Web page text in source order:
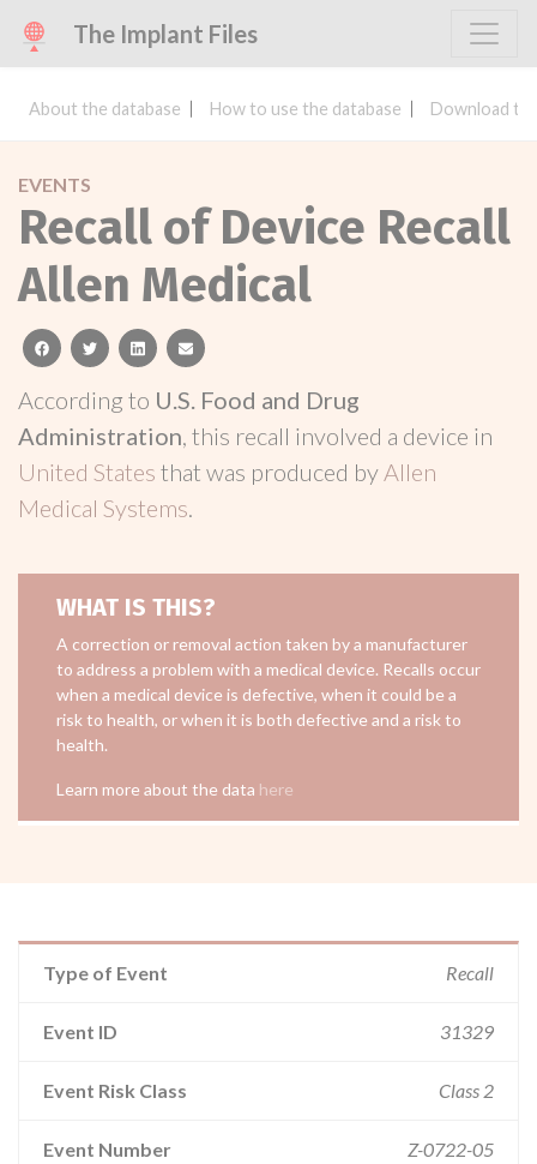
The Implant Files
About the database How to use the database Download
EVENTS
Recall of Device Recall
Allen Medical
facebooktwitterlinkedinemail
According to U.S. Food and Drug
Administration, this recall involved a device in
United States that was produced by Allen
Medical Systems.
WHAT IS THIS?
A correction or removal action taken by a manufacturer
to address a problem with a medical device. Recalls occur
when a medical device is defective, when it could be a
risk to health, or when it is both defective and a risk to
health.
Learn more about the data here
Type of Event Recall
Event ID 31329
Event Risk Class Class 2
Event Number Z-0722-05